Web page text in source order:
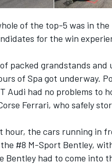
of the top-5 was in
for the win
packed grandstands
of Spa got underway.
Audi had no problems to
Ferrari, who safely
hour, the cars running in
#8 M-Sport Bentley,
Bentley had to come into